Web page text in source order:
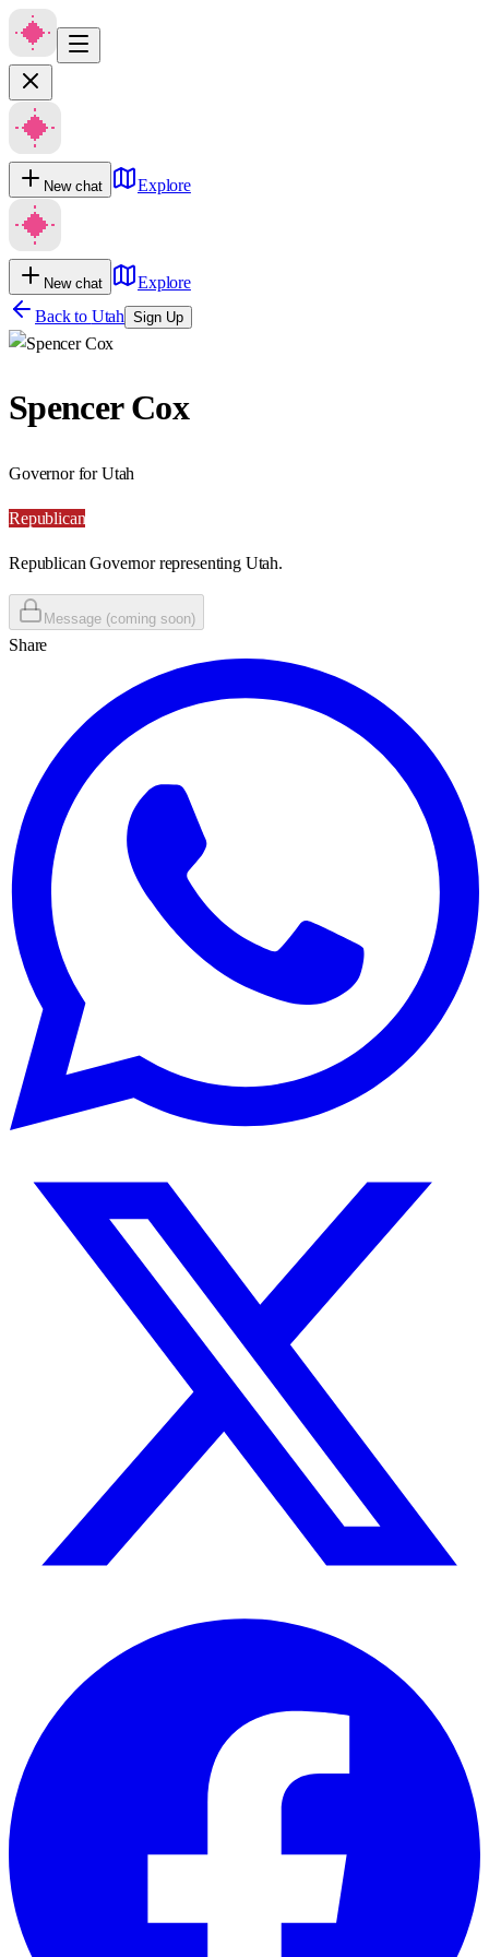
New chat Explore
New chat
Explore
Back to Utah Sign Up
Spencer Cox
Governor for Utah
Republican
Republican Governor representing Utah.
Message (coming soon)
Share